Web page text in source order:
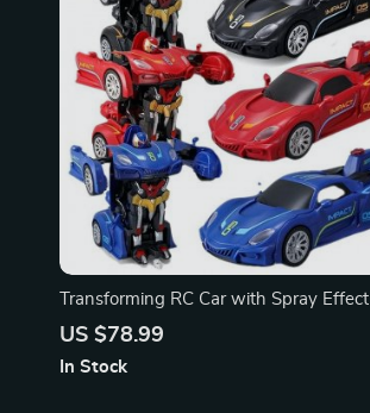
Transforming RC Car with Spray Effect
US $78.99
In Stock